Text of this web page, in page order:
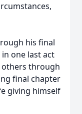
his final
one last act
others through
final chapter
giving himself